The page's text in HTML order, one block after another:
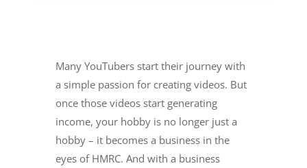
Many YouTubers start their journey with
a simple passion for creating videos. But
once those videos start generating
income, your hobby is no longer just a
hobby – it becomes a business in the
eyes of HMRC. And with a business